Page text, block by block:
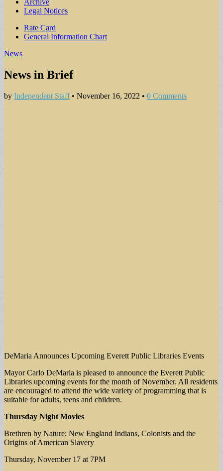
Archive
Legal Notices
Sub
menu
Rate Card
General Information Chart
News
News in Brief
by Independent Staff• November 16, 2022 • 0 Comments
DeMaria Announces Upcoming Everett Public Libraries Events
Mayor Carlo DeMaria is pleased to announce the Everett Public
Libraries upcoming events for the month of November. All residents
are encouraged to attend the wide variety of programming that is
suitable for adults, teens and children.
Thursday Night Movies
Brethren by Nature: New England Indians, Colonists and the
Origins of American Slavery
Thursday, November 17 at 7PM